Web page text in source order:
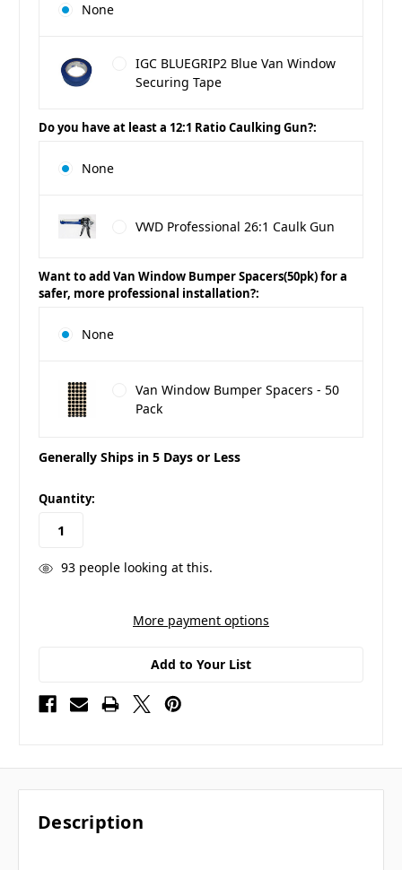
None
IGC BLUEGRIP2 Blue Van Window
Securing Tape
Do you have at least a 12:1 Ratio Caulking Gun?:
None
VWD Professional 26:1 Caulk Gun
Want to add Van Window Bumper Spacers(50pk) for a
safer, more professional installation?:
None
Van Window Bumper Spacers - 50
Pack
Generally Ships in 5 Days or Less
in
stock
Quantity:
93people looking at this.
More payment options
Add to Your List
Description